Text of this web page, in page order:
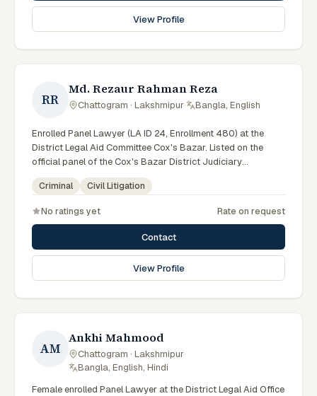
View Profile
RR
Md. Rezaur Rahman Reza
Chattogram · Lakshmipur· Bangla, English
Enrolled Panel Lawyer (LA ID 24, Enrollment 480) at the
District Legal Aid Committee Cox's Bazar. Listed on the
official panel of the Cox's Bazar District Judiciary
(Government of Bangladesh). Member of the Advocate –
Bangladesh Bar Council Enroll. No. 480.
Criminal Civil Litigation
No ratings yet Rate on request
Contact
View Profile
AM
Ankhi Mahmood
Chattogram · Lakshmipur·
Bangla, English, Hindi
Female enrolled Panel Lawyer at the District Legal Aid Office